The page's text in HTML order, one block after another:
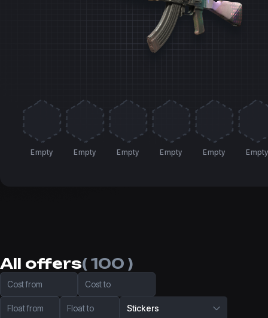
Empty Empty Empty Empty Empty Empty
All offers( 100 )
Cost from Cost to
Float from Float to Stickers